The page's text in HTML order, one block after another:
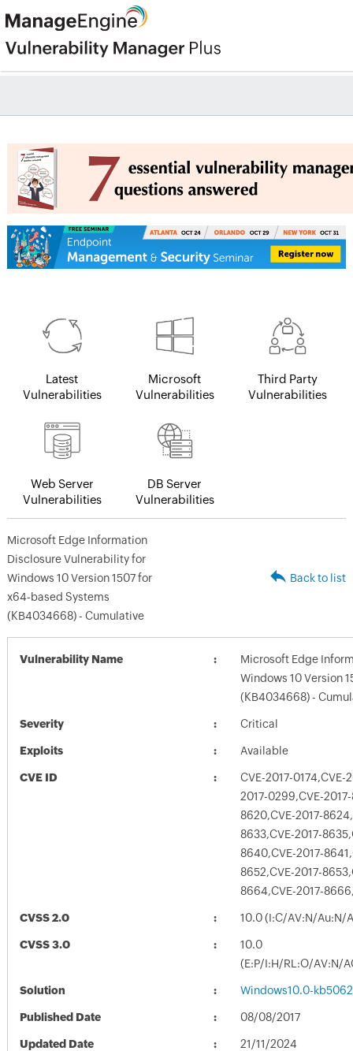
Latest
Vulnerabilities
Microsoft
Vulnerabilities
Third Party
Vulnerabilities
Web Server
Vulnerabilities
DB Server
Vulnerabilities
Microsoft Edge Information
Disclosure Vulnerability for
Windows 10 Version 1507 for
x64-based Systems
(KB4034668) - Cumulative
Back to list
Vulnerability Name
Microsoft Edge
Windows 10 Version
(KB4034668) -
Severity Critical
Exploits Available
CVE ID
CVE-2017-0174,CVE-
2017-0299,CVE-
8620,CVE-2017-
8633,CVE-2017-
8640,CVE-2017-
8652,CVE-2017-
8664,CVE-2017-
CVSS 2.0 10.0 (I:C/AV:N/Au:N/
CVSS 3.0
10.0
(E:P/I:H/RL:O/AV:N/
Solution Windows10.0-
Published Date 08/08/2017
Updated Date 21/11/2024